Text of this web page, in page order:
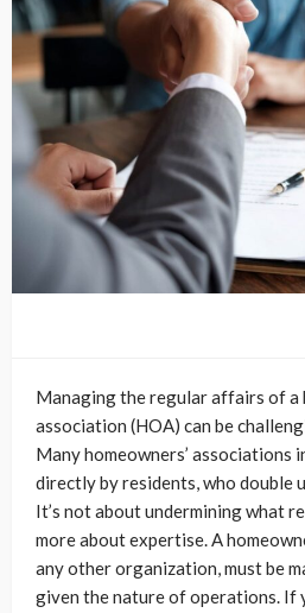
Managing the regular affairs of a
association (HOA) can be
Many homeowners’ associations
directly by residents, who double
It’s not about undermining what
more about expertise. A
any other organization, must be
given the nature of operations. If